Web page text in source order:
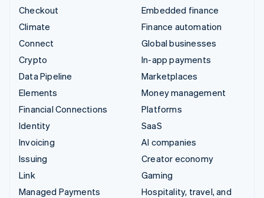
Checkout
Climate
Connect
Crypto
Data Pipeline
Elements
Financial Connections
Identity
Invoicing
Issuing
Link
Managed Payments
Embedded finance
Finance automation
Global businesses
In-app payments
Marketplaces
Money management
Platforms
SaaS
AI companies
Creator economy
Gaming
Hospitality, travel, and